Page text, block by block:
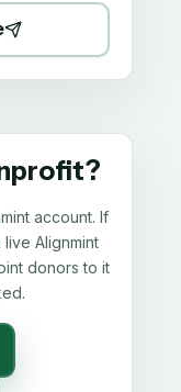
account. If
Alignmint
donors to it